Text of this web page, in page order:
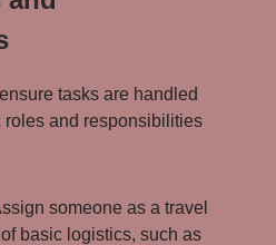
tasks are handled
roles and responsibilities
someone as a travel
basic logistics, such as